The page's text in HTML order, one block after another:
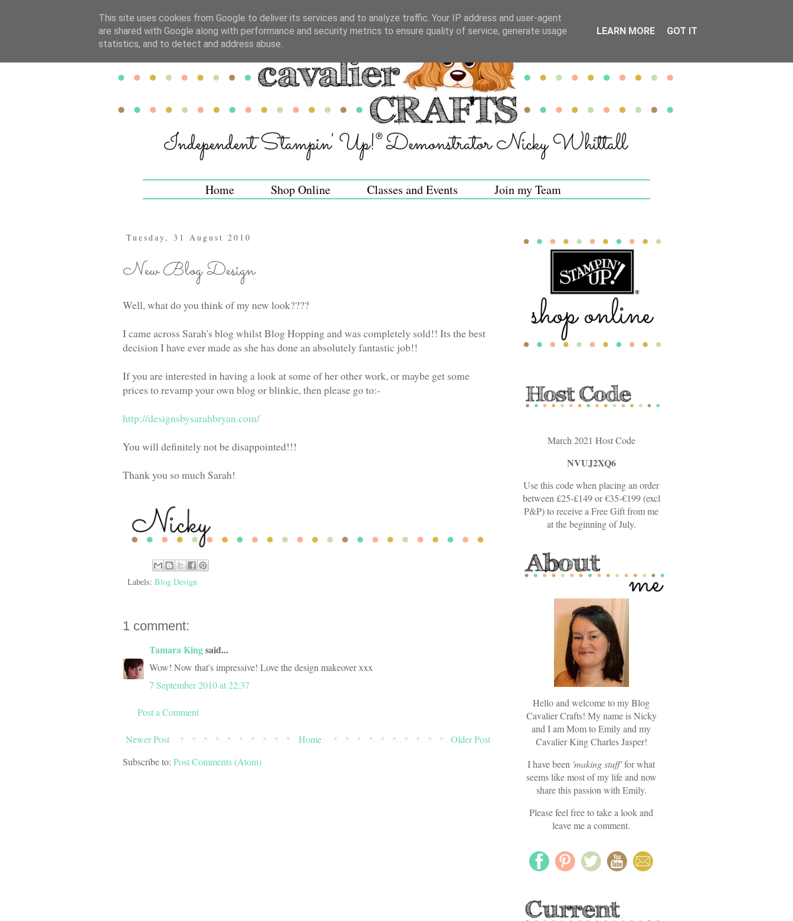
Home Shop Online Classes and Events Join my Team
Tuesday, 31 August 2010
New Blog Design
Well, what do you think of my new look????
I came across Sarah's blog whilst Blog Hopping and was completely sold!! Its the best
decision I have ever made as she has done an absolutely fantastic job!!
If you are interested in having a look at some of her other work, or maybe get some
prices to revamp your own blog or blinkie, then please go to:-
http://designsbysarahbryan.com/
You will definitely not be disappointed!!!
Thank you so much Sarah!
Labels: Blog Design
1 comment:
Tamara Kingsaid...
Wow! Now that's impressive! Love the design makeover xxx
7 September 2010 at 22:37
Post a Comment
Newer Post Older Post
Home
Subscribe to: Post Comments (Atom)
March 2021 Host Code
NVUJ2XQ6
Use this code when placing an order
between £25-£149 or €35-€199 (excl
P&P) to receive a Free Gift from me
at the beginning of July.
Hello and welcome to my Blog
Cavalier Crafts! My name is Nicky
and I am Mom to Emily and my
Cavalier King Charles Jasper!
I have been 'making stuff'for what
seems like most of my life and now
share this passion with Emily.
Please feel free to take a look and
leave me a comment.
This site uses cookies from Google to deliver its services and to analyze traffic. Your IP address and user-agent
are shared with Google along with performance and security metrics to ensure quality of service, generate usage
statistics, and to detect and address abuse.
LEARN MORE GOT IT